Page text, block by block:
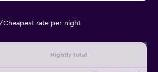
Cheapest rate per night
Nightly total